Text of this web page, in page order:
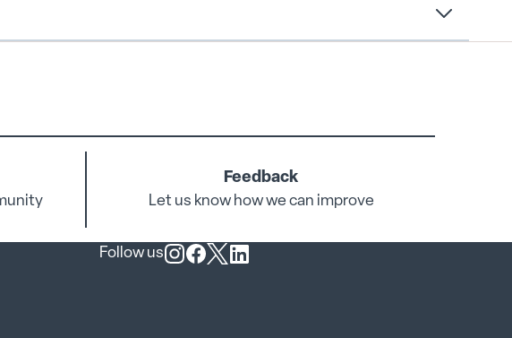
Feedback
Let us know how we can improve
Follow us